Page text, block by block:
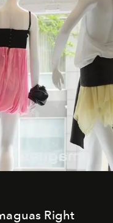
Right